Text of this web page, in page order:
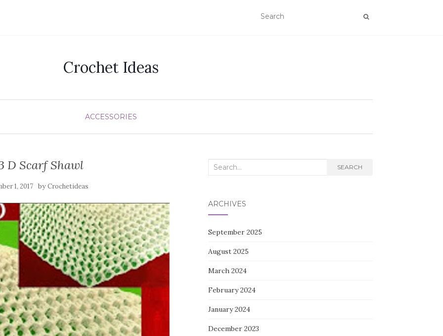
Crochet Ideas
ACCESSORIES
D Scarf Shawl
1, 2017 byCrochetideas
Search
SEARCH
ARCHIVES
September 2025
August 2025
March 2024
February 2024
January 2024
December 2023